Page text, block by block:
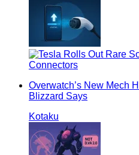
Overwatch’s New Mech
Blizzard Says
Kotaku